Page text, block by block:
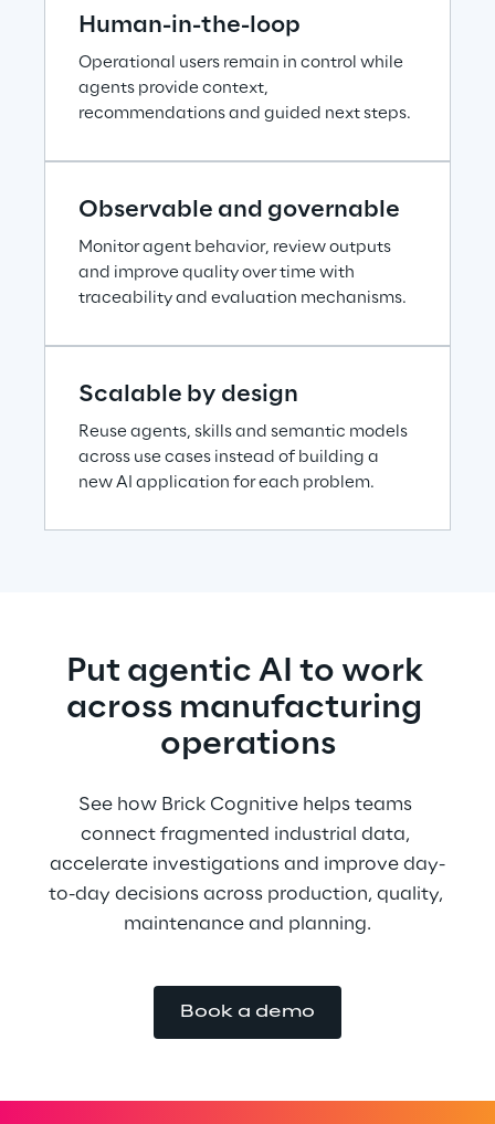
Human-in-the-loop
Operational users remain in control while
agents provide context,
recommendations and guided next steps.
Observable and governable
Monitor agent behavior, review outputs
and improve quality over time with
traceability and evaluation mechanisms.
Scalable by design
Reuse agents, skills and semantic models
across use cases instead of building a
new AI application for each problem.
Put agentic AI to work
across manufacturing
operations
See how Brick Cognitive helps teams
connect fragmented industrial data,
accelerate investigations and improve day-
to-day decisions across production, quality,
maintenance and planning.
Book a demo